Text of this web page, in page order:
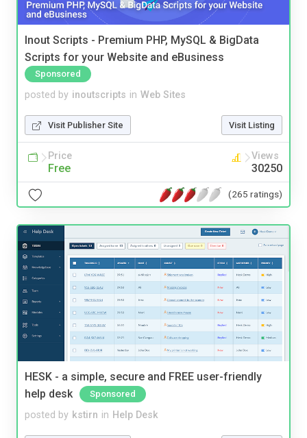
Inout Scripts - Premium PHP, MySQL & BigData
Scripts for your Website and eBusiness
Sponsored
posted by inoutscripts in Web Sites
Visit Publisher Site Visit Listing
Price
Free
Views
30250
(265 ratings)
HESK - a simple, secure and FREE user-friendly
help desk
Sponsored
posted by kstirn in Help Desk